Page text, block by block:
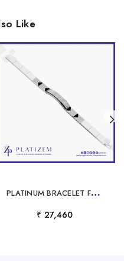
Like
P
LATINUM BRACELET FOR MEN
₹ 27,460